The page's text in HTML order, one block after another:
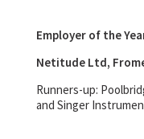
Employer of the
Netitude Ltd,
Runners-up:
and Singer